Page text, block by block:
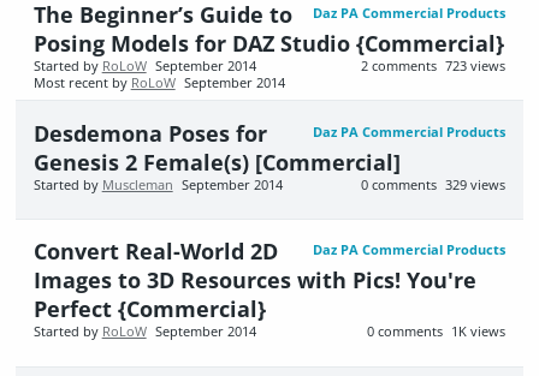
Daz PA Commercial Products
The Beginner’s Guide to
Posing Models for DAZ Studio {Commercial}
723 views
2 comments
Started by RoLoW September 2014
Most recent by RoLoW September 2014
Daz PA Commercial Products
Desdemona Poses for
Genesis 2 Female(s) [Commercial]
329 views
0 comments
Started by Muscleman September 2014
Daz PA Commercial Products
Convert Real-World 2D
Images to 3D Resources with Pics! You're
Perfect {Commercial}
1K views
0 comments
Started by RoLoW September 2014